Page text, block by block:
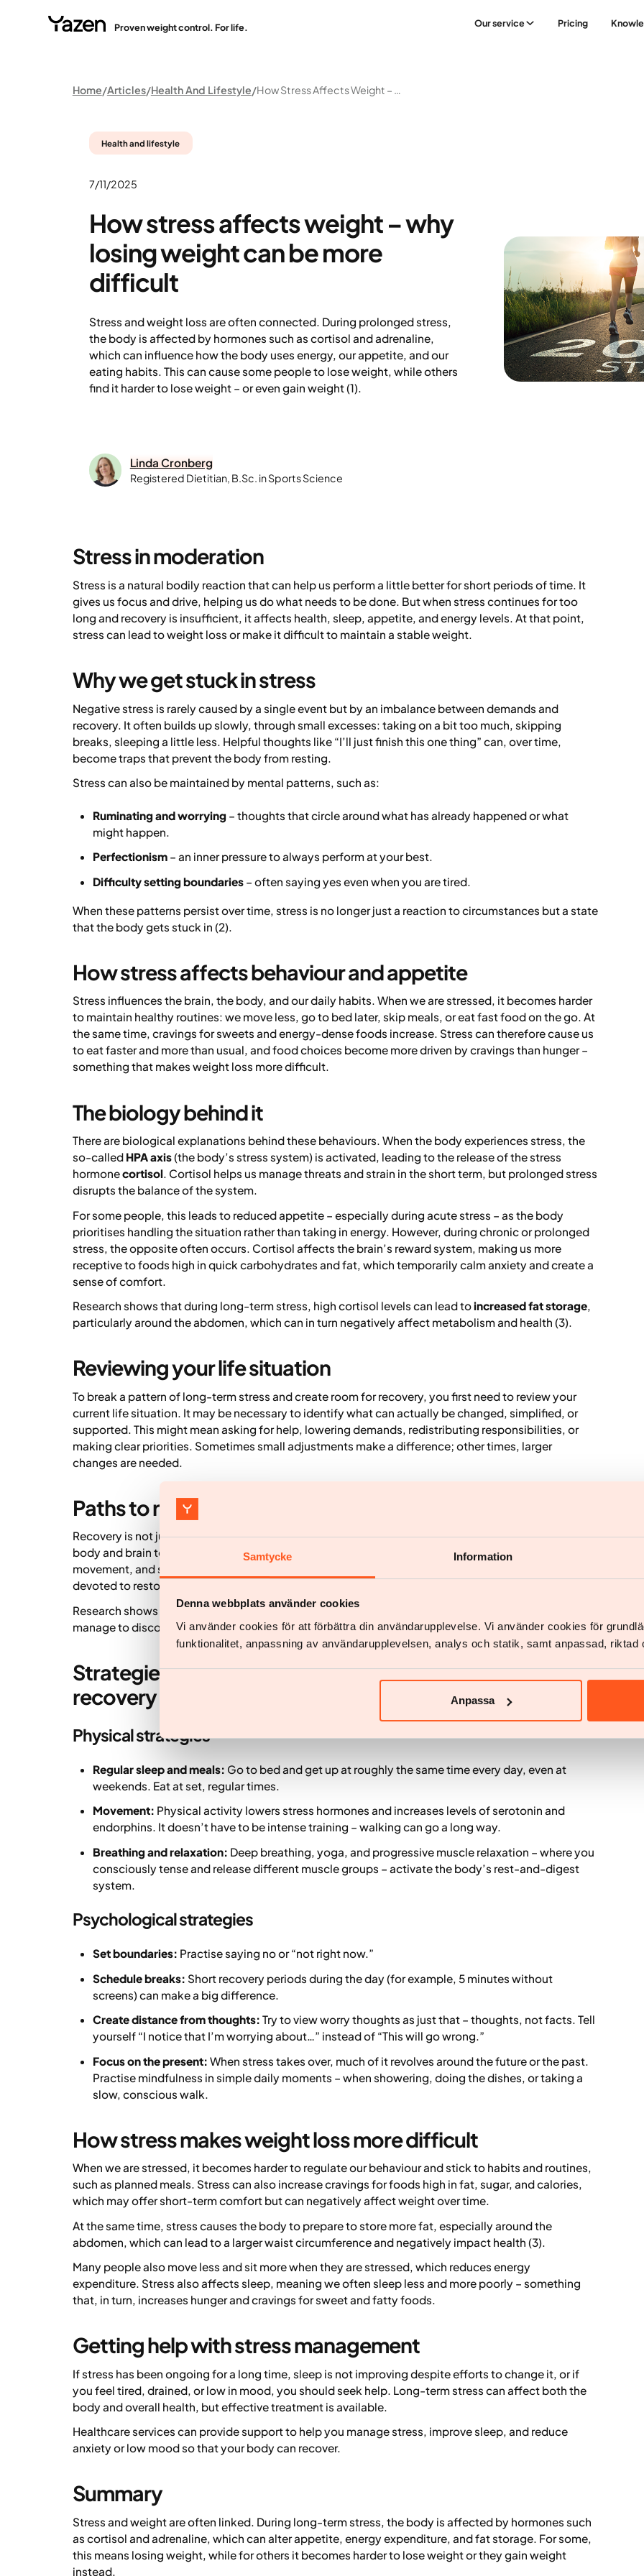
Samtycke Information
Denna webbplats använder cookies
Vi använder cookies för att förbättra din användarupplevelse. Vi använder cookies för
funktionalitet, anpassning av användarupplevelsen, analys och statik, samt anpassad, riktad
Anpassa
Proven weight control. For life. Our service Pricing
Home Articles Health And Lifestyle How Stress Affects Weight – Why Losing Weight Can Be More Difficult
Health and lifestyle
7/11/2025
How stress affects weight – why
losing weight can be more
difficult
Stress and weight loss are often connected. During prolonged stress,
the body is affected by hormones such as cortisol and adrenaline,
which can influence how the body uses energy, our appetite, and our
eating habits. This can cause some people to lose weight, while others
find it harder to lose weight – or even gain weight (1).
Linda Cronberg
Registered Dietitian, B.Sc. in Sports Science
Stress in moderation
Stress is a natural bodily reaction that can help us perform a little better for short periods of time. It
gives us focus and drive, helping us do what needs to be done. But when stress continues for too
long and recovery is insufficient, it affects health, sleep, appetite, and energy levels. At that point,
stress can lead to weight loss or make it difficult to maintain a stable weight.
Why we get stuck in stress
Negative stress is rarely caused by a single event but by an imbalance between demands and
recovery. It often builds up slowly, through small excesses: taking on a bit too much, skipping
breaks, sleeping a little less. Helpful thoughts like “I’ll just finish this one thing” can, over time,
become traps that prevent the body from resting.
Stress can also be maintained by mental patterns, such as:
Ruminating and worrying – thoughts that circle around what has already happened or what
might happen.
Perfectionism – an inner pressure to always perform at your best.
Difficulty setting boundaries – often saying yes even when you are tired.
When these patterns persist over time, stress is no longer just a reaction to circumstances but a state
that the body gets stuck in (2).
How stress affects behaviour and appetite
Stress influences the brain, the body, and our daily habits. When we are stressed, it becomes harder
to maintain healthy routines: we move less, go to bed later, skip meals, or eat fast food on the go. At
the same time, cravings for sweets and energy-dense foods increase. Stress can therefore cause us
to eat faster and more than usual, and food choices become more driven by cravings than hunger –
something that makes weight loss more difficult.
The biology behind it
There are biological explanations behind these behaviours. When the body experiences stress, the
so-called HPA axis(the body’s stress system) is activated, leading to the release of the stress
hormonecortisol. Cortisol helps us manage threats and strain in the short term, but prolonged stress
disrupts the balance of the system.
For some people, this leads to reduced appetite – especially during acute stress – as the body
prioritises handling the situation rather than taking in energy. However, during chronic or prolonged
stress, the opposite often occurs. Cortisol affects the brain’s reward system, making us more
receptive to foods high in quick carbohydrates and fat, which temporarily calm anxiety and create a
sense of comfort.
Research shows that during long-term stress, high cortisol levels can lead toincreased fat storage,
particularly around the abdomen, which can in turn negatively affect metabolism and health (3).
Reviewing your life situation
To break a pattern of long-term stress and create room for recovery, you first need to review your
current life situation. It may be necessary to identify what can actually be changed, simplified, or
supported. This might mean asking for help, lowering demands, redistributing responsibilities, or
making clear priorities. Sometimes small adjustments make a difference; other times, larger
changes are needed.
Paths to recovery
Recovery is not just about rest – it’s about creating balance between activity and stillness. For the
body and brain to recover, we need variation: periods of focus and effort followed by rest,
movement, and social contact. It’s also important that leisure time is genuinely free from work and
devoted to restorative activities.
Research shows that the benefits of a change of environment largely depend on whether we actually
manage to disconnect from what causes stress, not just physically change location (4).
Strategies to reduce negative stress and promote
recovery for body and mind
Physical strategies
Regular sleep and meals: Go to bed and get up at roughly the same time every day, even at
weekends. Eat at set, regular times.
Movement: Physical activity lowers stress hormones and increases levels of serotonin and
endorphins. It doesn’t have to be intense training – walking can go a long way.
Breathing and relaxation: Deep breathing, yoga, and progressive muscle relaxation – where you
consciously tense and release different muscle groups – activate the body’s rest-and-digest
system.
Psychological strategies
Set boundaries: Practise saying no or “not right now.”
Schedule breaks: Short recovery periods during the day (for example, 5 minutes without
screens) can make a big difference.
Create distance from thoughts: Try to view worry thoughts as just that – thoughts, not facts. Tell
yourself “I notice that I’m worrying about…” instead of “This will go wrong.”
Focus on the present: When stress takes over, much of it revolves around the future or the past.
Practise mindfulness in simple daily moments – when showering, doing the dishes, or taking a
slow, conscious walk.
How stress makes weight loss more difficult
When we are stressed, it becomes harder to regulate our behaviour and stick to habits and routines,
such as planned meals. Stress can also increase cravings for foods high in fat, sugar, and calories,
which may offer short-term comfort but can negatively affect weight over time.
At the same time, stress causes the body to prepare to store more fat, especially around the
abdomen, which can lead to a larger waist circumference and negatively impact health (3).
Many people also move less and sit more when they are stressed, which reduces energy
expenditure. Stress also affects sleep, meaning we often sleep less and more poorly – something
that, in turn, increases hunger and cravings for sweet and fatty foods.
Getting help with stress management
If stress has been ongoing for a long time, sleep is not improving despite efforts to change it, or if
you feel tired, drained, or low in mood, you should seek help. Long-term stress can affect both the
body and overall health, but effective treatment is available.
Healthcare services can provide support to help you manage stress, improve sleep, and reduce
anxiety or low mood so that your body can recover.
Summary
Stress and weight are often linked. During long-term stress, the body is affected by hormones such
as cortisol and adrenaline, which can alter appetite, energy expenditure, and fat storage. For some,
this means losing weight, while for others it becomes harder to lose weight or they gain weight
instead.